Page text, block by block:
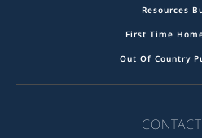
Resources
First Time
Out Of Country